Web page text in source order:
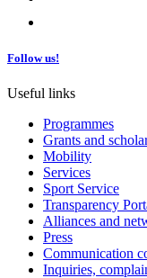
Follow us!
Useful links
Programmes
Grants and
Mobility
Services
Sport Service
Transparency
Alliances and
Press
Communication
Inquiries,